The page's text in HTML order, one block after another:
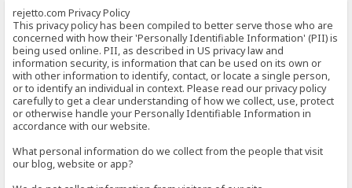
rejetto.com Privacy Policy
This privacy policy has been compiled to better serve those who are
concerned with how their 'Personally Identifiable Information' (PII) is
being used online. PII, as described in US privacy law and
information security, is information that can be used on its own or
with other information to identify, contact, or locate a single person,
or to identify an individual in context. Please read our privacy policy
carefully to get a clear understanding of how we collect, use, protect
or otherwise handle your Personally Identifiable Information in
accordance with our website.
What personal information do we collect from the people that visit
our blog, website or app?